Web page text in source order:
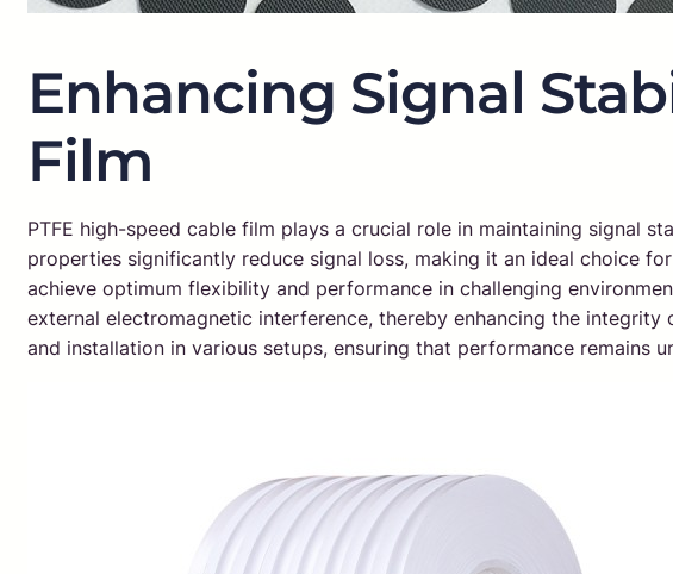
Enhancing Signal
Film
PTFE high-speed cable film plays a crucial role in maintaining signal
properties significantly reduce signal loss, making it an ideal choice
achieve optimum flexibility and performance in challenging
external electromagnetic interference, thereby enhancing the
and installation in various setups, ensuring that performance remains